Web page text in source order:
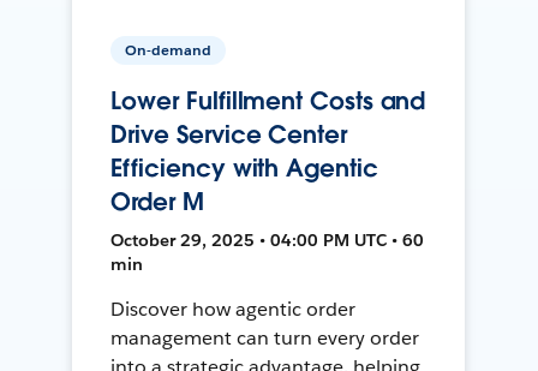
On-demand
Lower Fulfillment Costs and
Drive Service Center
Efficiency with Agentic
Order M
October 29, 2025 • 04:00 PM UTC • 60
min
Discover how agentic order
management can turn every order